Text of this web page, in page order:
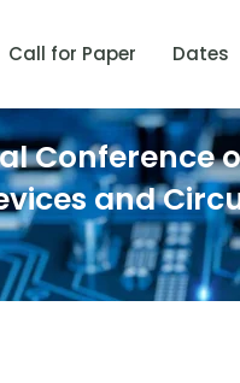
Call for Paper Dates
Conference
and